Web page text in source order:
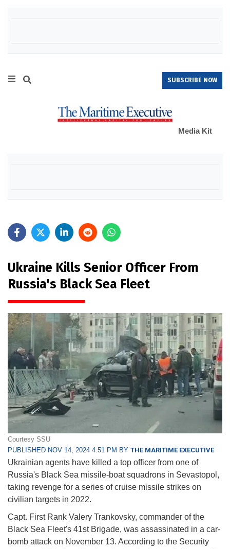
SUBSCRIBE NOW
Media Kit
Ukraine Kills Senior Officer From
Russia's Black Sea Fleet
Courtesy SSU
PUBLISHED NOV 14, 2024 4:51 PM BY THE MARITIME EXECUTIVE
Ukrainian agents have killed a top officer from one of
Russia's Black Sea missile-boat squadrons in Sevastopol,
taking revenge for a series of cruise missile strikes on
civilian targets in 2022.
Capt. First Rank Valery Trankovsky, commander of the
Black Sea Fleet's 41st Brigade, was assassinated in a car-
bomb attack on November 13. According to the Security